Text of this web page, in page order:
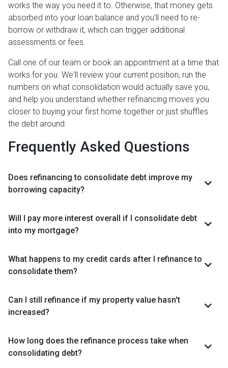
works the way you need it to. Otherwise, that money gets
absorbed into your loan balance and you'll need to re-
borrow or withdraw it, which can trigger additional
assessments or fees.
Call one of our team or book an appointment at a time that
works for you. We'll review your current position, run the
numbers on what consolidation would actually save you,
and help you understand whether refinancing moves you
closer to buying your first home together or just shuffles
the debt around.
Frequently Asked Questions
Does refinancing to consolidate debt improve my
borrowing capacity?
Will I pay more interest overall if I consolidate debt
into my mortgage?
What happens to my credit cards after I refinance to
consolidate them?
Can I still refinance if my property value hasn't
increased?
How long does the refinance process take when
consolidating debt?